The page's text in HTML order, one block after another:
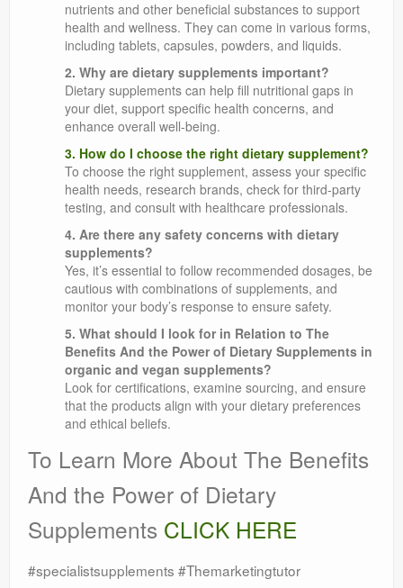
nutrients and other beneficial substances to support
health and wellness. They can come in various forms,
including tablets, capsules, powders, and liquids.
2. Why are dietary supplements important?
Dietary supplements can help fill nutritional gaps in
your diet, support specific health concerns, and
enhance overall well-being.
3. How do I choose the right dietary supplement?
To choose the right supplement, assess your specific
health needs, research brands, check for third-party
testing, and consult with healthcare professionals.
4. Are there any safety concerns with dietary
supplements?
Yes, it’s essential to follow recommended dosages, be
cautious with combinations of supplements, and
monitor your body’s response to ensure safety.
5. What should I look for in Relation to The
Benefits And the Power of Dietary Supplements in
organic and vegan supplements?
Look for certifications, examine sourcing, and ensure
that the products align with your dietary preferences
and ethical beliefs.
To Learn More About The Benefits
And the Power of Dietary
Supplements CLICK HERE
#specialistsupplements #Themarketingtutor